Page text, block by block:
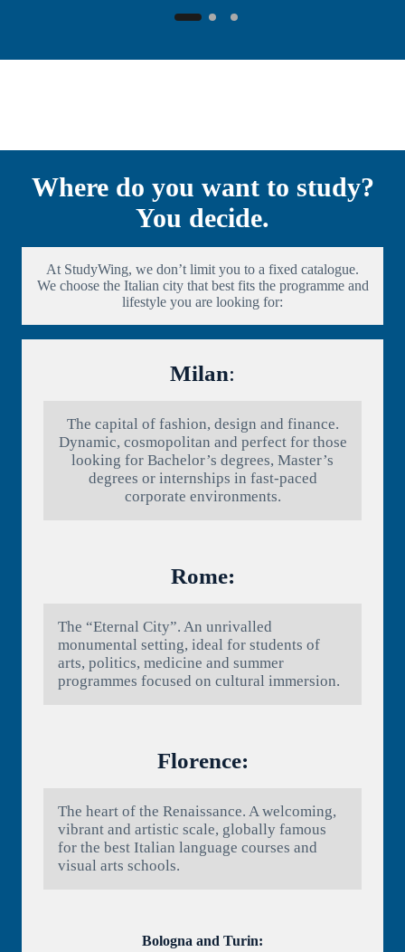
Where do you want to study?
You decide.
At StudyWing, we don’t limit you to a fixed catalogue.
We choose the Italian city that best fits the programme and
lifestyle you are looking for:
Milan:
The capital of fashion, design and finance.
Dynamic, cosmopolitan and perfect for those
looking for Bachelor’s degrees, Master’s
degrees or internships in fast-paced
corporate environments.
Rome:
The “Eternal City”. An unrivalled
monumental setting, ideal for students of
arts, politics, medicine and summer
programmes focused on cultural immersion.
Florence:
The heart of the Renaissance. A welcoming,
vibrant and artistic scale, globally famous
for the best Italian language courses and
visual arts schools.
Bologna and Turin: